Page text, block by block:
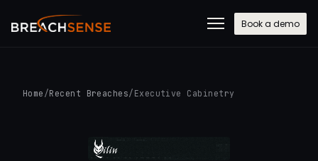
Book a demo
Home /Recent Breaches/ Executive Cabinetry